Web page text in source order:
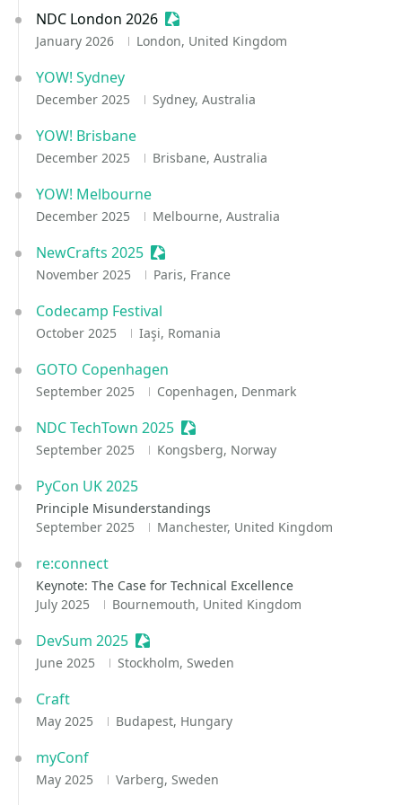
NDC London 2026 Sessionize Event
January 2026 London, United Kingdom
YOW! Sydney
December 2025 Sydney, Australia
YOW! Brisbane
December 2025 Brisbane, Australia
YOW! Melbourne
December 2025 Melbourne, Australia
NewCrafts 2025 Sessionize Event
November 2025 Paris, France
Codecamp Festival
October 2025 Iaşi, Romania
GOTO Copenhagen
September 2025 Copenhagen, Denmark
NDC TechTown 2025 Sessionize Event
September 2025 Kongsberg, Norway
PyCon UK 2025
Principle Misunderstandings
September 2025
Manchester, United Kingdom
re:connect
Keynote: The Case for Technical Excellence
July 2025
Bournemouth, United Kingdom
DevSum 2025 Sessionize Event
June 2025 Stockholm, Sweden
Craft
May 2025 Budapest, Hungary
myConf
May 2025 Varberg, Sweden